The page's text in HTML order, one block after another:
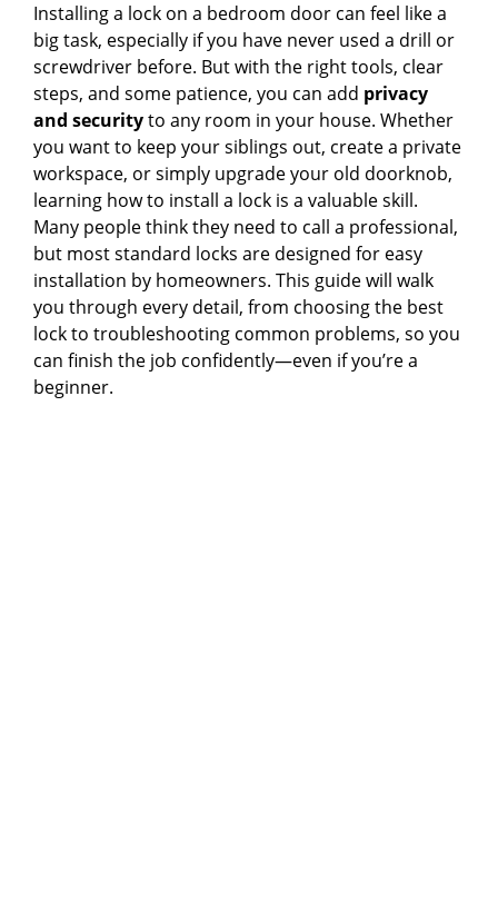
Installing a lock on a bedroom door can feel like a
big task, especially if you have never used a drill or
screwdriver before. But with the right tools, clear
steps, and some patience, you can add privacy
and securityto any room in your house. Whether
you want to keep your siblings out, create a private
workspace, or simply upgrade your old doorknob,
learning how to install a lock is a valuable skill.
Many people think they need to call a professional,
but most standard locks are designed for easy
installation by homeowners. This guide will walk
you through every detail, from choosing the best
lock to troubleshooting common problems, so you
can finish the job confidently—even if you’re a
beginner.